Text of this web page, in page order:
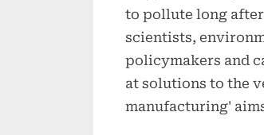
to pollute long
scientists,
policymakers and
at solutions to the
manufacturing'